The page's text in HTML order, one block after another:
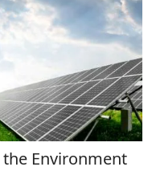
Environment